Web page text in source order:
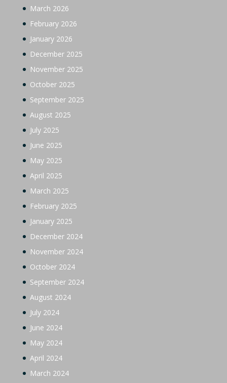
March 2026
February 2026
January 2026
December 2025
November 2025
October 2025
September 2025
August 2025
July 2025
June 2025
May 2025
April 2025
March 2025
February 2025
January 2025
December 2024
November 2024
October 2024
September 2024
August 2024
July 2024
June 2024
May 2024
April 2024
March 2024